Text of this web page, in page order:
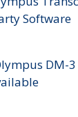
Software
DM-3